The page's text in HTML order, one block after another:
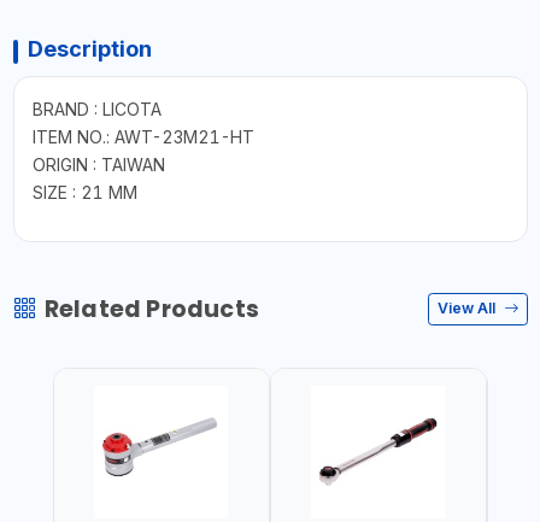
Description
BRAND : LICOTA
ITEM NO.: AWT-23M21-HT
ORIGIN : TAIWAN
SIZE : 21 MM
Related Products View All